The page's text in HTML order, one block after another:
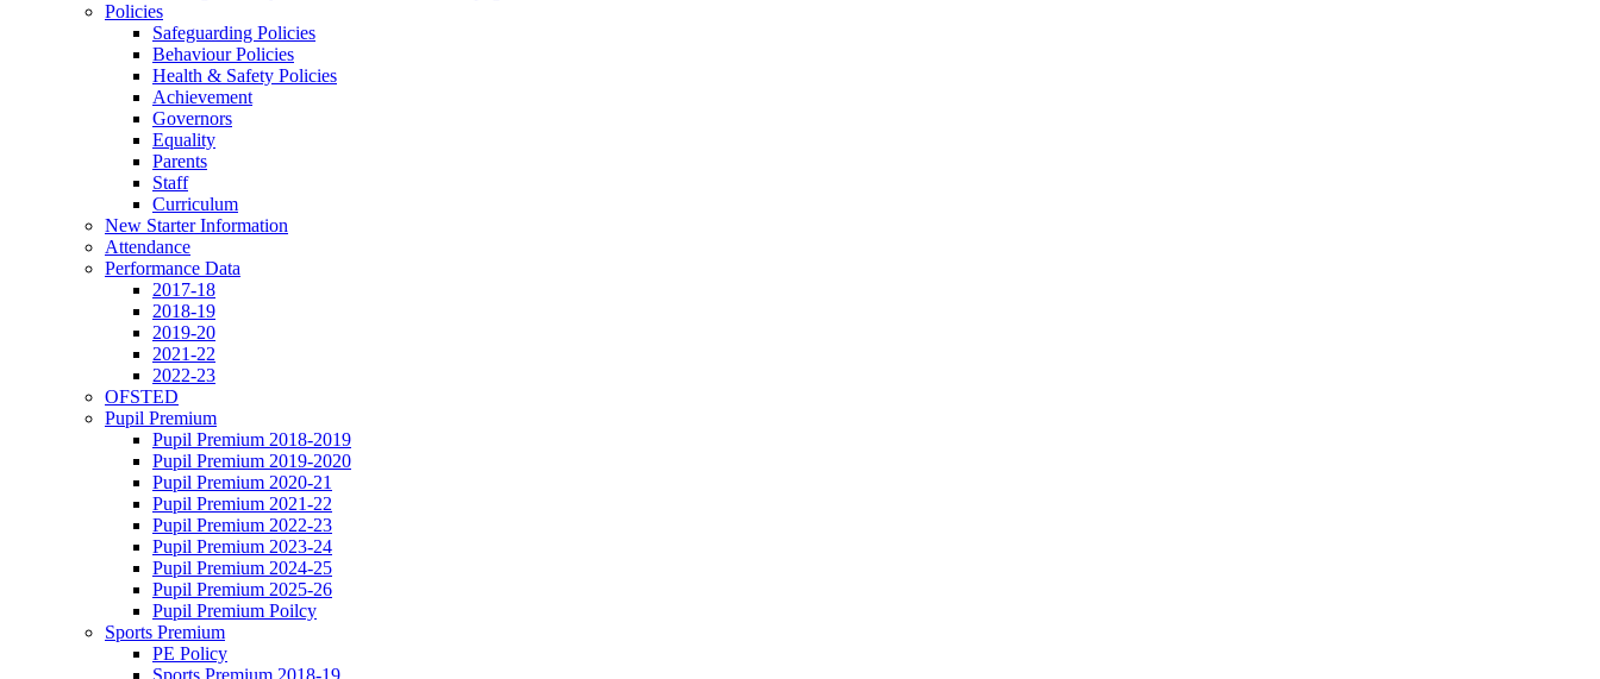
Policies
Safeguarding Policies
Behaviour Policies
Health & Safety Policies
Achievement
Governors
Equality
Parents
Staff
Curriculum
New Starter Information
Attendance
Performance Data
2017-18
2018-19
2019-20
2021-22
2022-23
OFSTED
Pupil Premium
Pupil Premium 2018-2019
Pupil Premium 2019-2020
Pupil Premium 2020-21
Pupil Premium 2021-22
Pupil Premium 2022-23
Pupil Premium 2023-24
Pupil Premium 2024-25
Pupil Premium 2025-26
Pupil Premium Poilcy
Sports Premium
PE Policy
Sports Premium 2018-19